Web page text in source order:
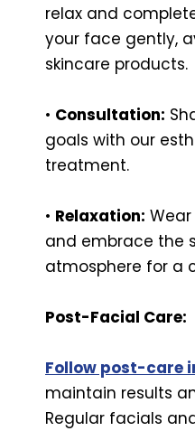
relax and
your face gently,
skincare products.
• Consultation:
goals with our
treatment.
• Relaxation:
and embrace the
atmosphere for a
Post-Facial Care:
Follow post-care
maintain results
Regular facials